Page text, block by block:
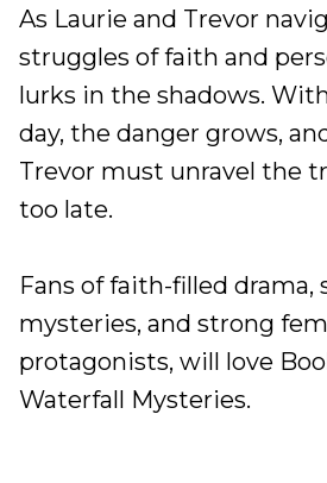
As Laurie and Trevor
struggles of faith and
lurks in the shadows.
day, the danger grows,
Trevor must unravel the
too late.
Fans of faith-filled drama,
mysteries, and strong
protagonists, will love
Waterfall Mysteries.